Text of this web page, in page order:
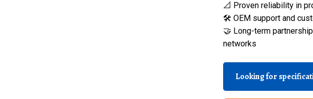
📐 Proven reliability in
🛠️ OEM support and
🤝 Long-term
networks
Looking for